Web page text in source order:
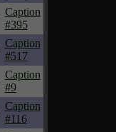
Caption
#395
Caption
#517
Caption
#9
Caption
#116